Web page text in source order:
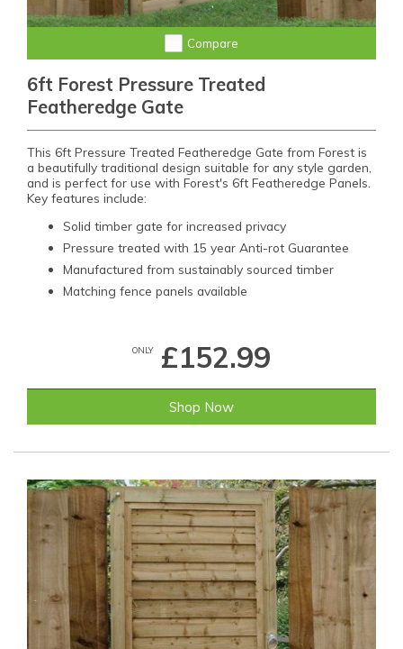
Compare
6ft Forest Pressure Treated
Featheredge Gate
This 6ft Pressure Treated Featheredge Gate from Forest is
a beautifully traditional design suitable for any style garden,
and is perfect for use with Forest's 6ft Featheredge Panels.
Key features include:
Solid timber gate for increased privacy
Pressure treated with 15 year Anti-rot Guarantee
Manufactured from sustainably sourced timber
Matching fence panels available
ONLY£152.99
Shop Now